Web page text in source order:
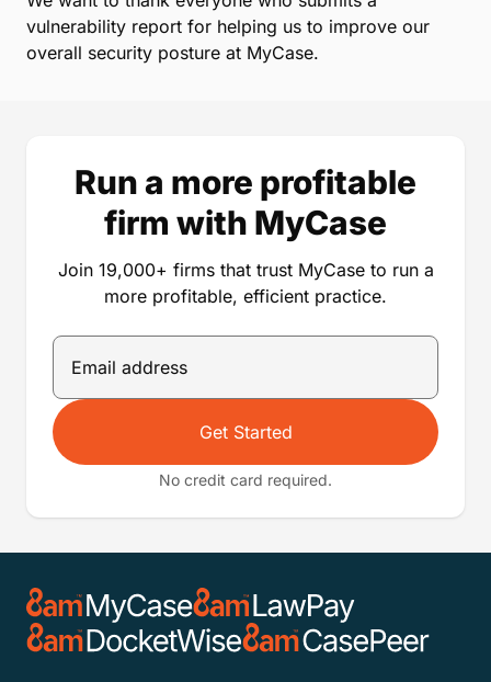
vulnerability report for helping us to improve our
overall security posture at MyCase.
Run a more profitable
firm with MyCase
Join 19,000+ firms that trust MyCase to run a
more profitable, efficient practice.
Get Started
No credit card required.